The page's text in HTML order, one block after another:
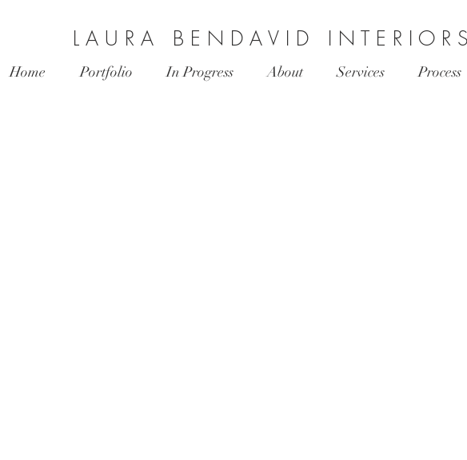
L A U R A B E N D A V I D I N T E R I O R S
Home Portfolio In Progress About Services Process